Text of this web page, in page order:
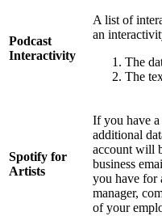
Podcast
Interactivity
A list of
an
The
The
Spotify for
Artists
If you have
additional
account will
business
you have for
manager,
of your